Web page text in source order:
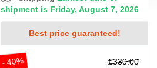
shipment is Friday, August 7, 2026
Best price guaranteed!
- 40% €330.00